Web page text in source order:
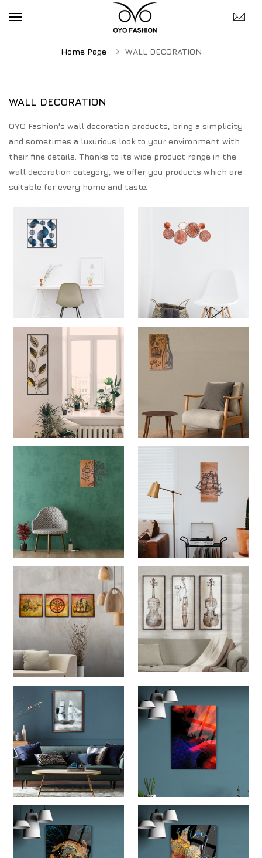
Home Page WALL DECORATION
WALL DECORATION
OYO Fashion's wall decoration products, bring a simplicity
and sometimes a luxurious look to your environment with
their fine details. Thanks to its wide product range in the
wall decoration category, we offer you products which are
suitable for every home and taste.